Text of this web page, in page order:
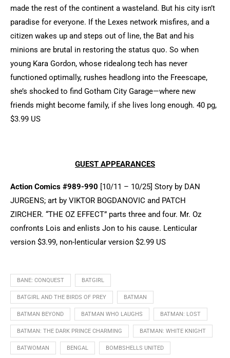
made the rest of the continent a wasteland. But his city isn’t
paradise for everyone. If the Lexes network misfires, and a
citizen wakes up and steps out of line, the Bat and his
minions are brutal in restoring the status quo. So when
young Kara Gordon, whose ridealong tech has never
functioned optimally, rushes headlong into the Freescape,
she’s shocked to find Gotham City Garage—where new
friends might become family, if she lives long enough. 40 pg,
$3.99 US
GUEST APPEARANCES
Action Comics #989-990 [10/11 – 10/25] Story by DAN
JURGENS; art by VIKTOR BOGDANOVIC and PATCH
ZIRCHER. “THE OZ EFFECT” parts three and four. Mr. Oz
confronts Lois and enlists Jon to his cause. Lenticular
version $3.99, non-lenticular version $2.99 US
BANE: CONQUEST BATGIRL
BATGIRL AND THE BIRDS OF PREY BATMAN
BATMAN BEYOND BATMAN WHO LAUGHS BATMAN: LOST
BATMAN: THE DARK PRINCE CHARMING BATMAN: WHITE KNIGHT
BATWOMAN BENGAL BOMBSHELLS UNITED